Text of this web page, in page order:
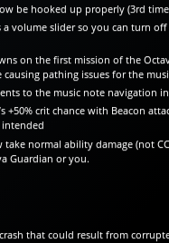
be hooked up properly (3rd
a volume slider so you can turn
on the first mission of the
causing pathing issues for the
to the music note navigation in
+50% crit chance with Beacon
take normal ability damage (not
Guardian or you.
that could result from